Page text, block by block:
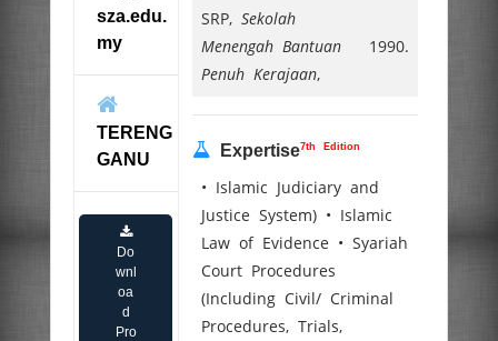
sza.edu.
my
TERENG
GANU
Do
wnl
oa
d
Pro
SRP,Sekolah
Menengah Bantuan
Penuh Kerajaan,
1990.
Expertise7th Edition
• Islamic Judiciary and
Justice System) • Islamic
Law of Evidence • Syariah
Court Procedures
(Including Civil/ Criminal
Procedures, Trials,